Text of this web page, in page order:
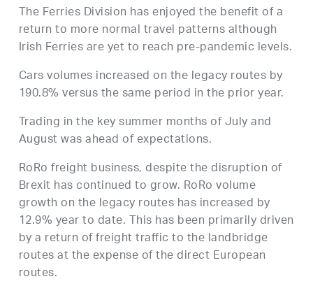
The Ferries Division has enjoyed the benefit of a
return to more normal travel patterns although
Irish Ferries are yet to reach pre-pandemic levels.
Cars volumes increased on the legacy routes by
190.8% versus the same period in the prior year.
Trading in the key summer months of July and
August was ahead of expectations.
RoRo freight business, despite the disruption of
Brexit has continued to grow. RoRo volume
growth on the legacy routes has increased by
12.9% year to date. This has been primarily driven
by a return of freight traffic to the landbridge
routes at the expense of the direct European
routes.